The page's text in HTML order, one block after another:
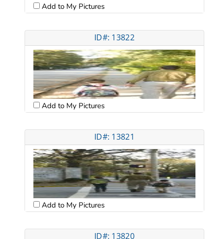
Add to My Pictures
ID#: 13822
Add to My Pictures
ID#: 13821
Add to My Pictures
ID#: 13820